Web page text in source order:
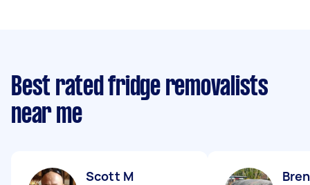
Best rated fridge removalists
near me
Scott M